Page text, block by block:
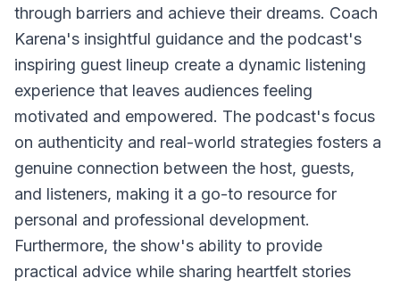
through barriers and achieve their dreams. Coach
Karena's insightful guidance and the podcast's
inspiring guest lineup create a dynamic listening
experience that leaves audiences feeling
motivated and empowered. The podcast's focus
on authenticity and real-world strategies fosters a
genuine connection between the host, guests,
and listeners, making it a go-to resource for
personal and professional development.
Furthermore, the show's ability to provide
practical advice while sharing heartfelt stories